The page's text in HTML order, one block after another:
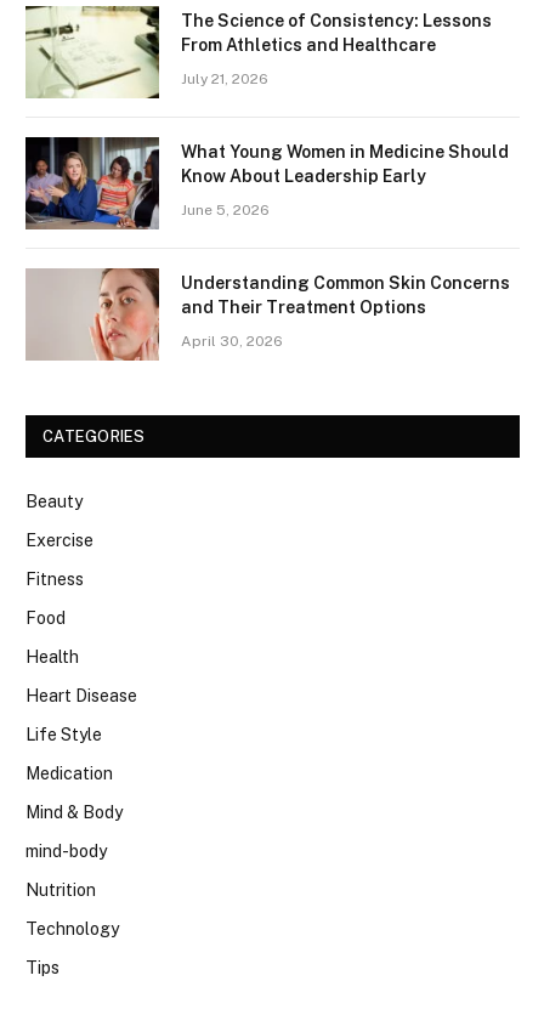
The Science of Consistency: Lessons
From Athletics and Healthcare
July 21, 2026
What Young Women in Medicine Should
Know About Leadership Early
June 5, 2026
Understanding Common Skin Concerns
and Their Treatment Options
April 30, 2026
CATEGORIES
Beauty
Exercise
Fitness
Food
Health
Heart Disease
Life Style
Medication
Mind & Body
mind-body
Nutrition
Technology
Tips